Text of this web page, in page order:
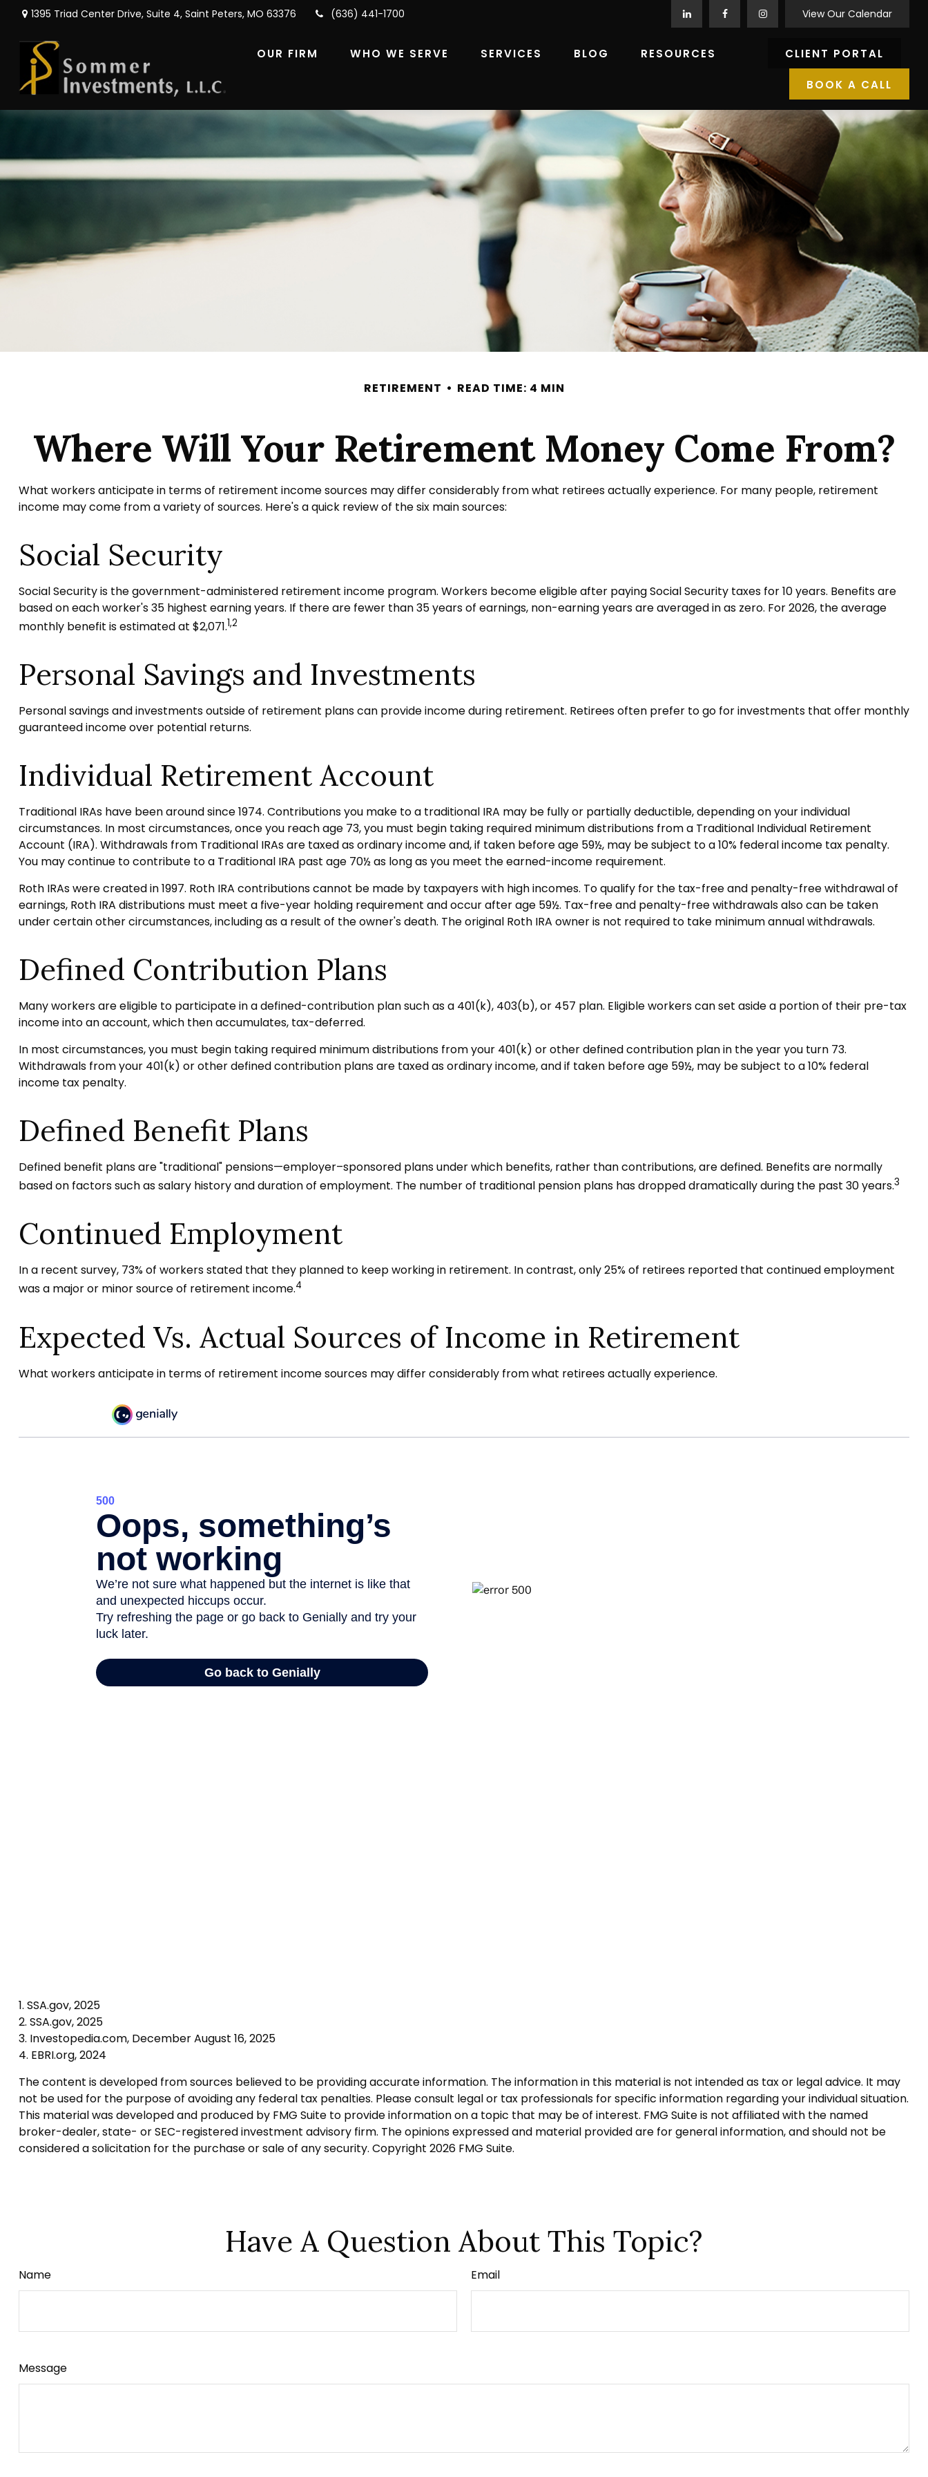
1395 Triad Center Drive, Suite 4, Saint Peters, MO 63376 (636) 441-1700 View Our Calendar
OUR FIRM WHO WE SERVE SERVICES BLOG RESOURCES CLIENT PORTAL
BOOK A CALL
RETIREMENT READ TIME: 4 MIN
Where Will Your Retirement Money Come From?
What workers anticipate in terms of retirement income sources may differ considerably from what retirees actually experience. For many people, retirement
income may come from a variety of sources. Here's a quick review of the six main sources:
Social Security
Social Security is the government-administered retirement income program. Workers become eligible after paying Social Security taxes for 10 years. Benefits are
based on each worker's 35 highest earning years. If there are fewer than 35 years of earnings, non-earning years are averaged in as zero. For 2026, the average
monthly benefit is estimated at $2,071.1,2
Personal Savings and Investments
Personal savings and investments outside of retirement plans can provide income during retirement. Retirees often prefer to go for investments that offer monthly
guaranteed income over potential returns.
Individual Retirement Account
Traditional IRAs have been around since 1974. Contributions you make to a traditional IRA may be fully or partially deductible, depending on your individual
circumstances. In most circumstances, once you reach age 73, you must begin taking required minimum distributions from a Traditional Individual Retirement
Account (IRA). Withdrawals from Traditional IRAs are taxed as ordinary income and, if taken before age 59½, may be subject to a 10% federal income tax penalty.
You may continue to contribute to a Traditional IRA past age 70½ as long as you meet the earned-income requirement.
Roth IRAs were created in 1997. Roth IRA contributions cannot be made by taxpayers with high incomes. To qualify for the tax-free and penalty-free withdrawal of
earnings, Roth IRA distributions must meet a five-year holding requirement and occur after age 59½. Tax-free and penalty-free withdrawals also can be taken
under certain other circumstances, including as a result of the owner's death. The original Roth IRA owner is not required to take minimum annual withdrawals.
Defined Contribution Plans
Many workers are eligible to participate in a defined-contribution plan such as a 401(k), 403(b), or 457 plan. Eligible workers can set aside a portion of their pre-tax
income into an account, which then accumulates, tax-deferred.
In most circumstances, you must begin taking required minimum distributions from your 401(k) or other defined contribution plan in the year you turn 73.
Withdrawals from your 401(k) or other defined contribution plans are taxed as ordinary income, and if taken before age 59½, may be subject to a 10% federal
income tax penalty.
Defined Benefit Plans
Defined benefit plans are "traditional" pensions—employer–sponsored plans under which benefits, rather than contributions, are defined. Benefits are normally
based on factors such as salary history and duration of employment. The number of traditional pension plans has dropped dramatically during the past 30 years.3
Continued Employment
In a recent survey, 73% of workers stated that they planned to keep working in retirement. In contrast, only 25% of retirees reported that continued employment
was a major or minor source of retirement income.4
Expected Vs. Actual Sources of Income in Retirement
What workers anticipate in terms of retirement income sources may differ considerably from what retirees actually experience.
1. SSA.gov, 2025
2. SSA.gov, 2025
3. Investopedia.com, December August 16, 2025
4. EBRI.org, 2024
The content is developed from sources believed to be providing accurate information. The information in this material is not intended as tax or legal advice. It may
not be used for the purpose of avoiding any federal tax penalties. Please consult legal or tax professionals for specific information regarding your individual situation.
This material was developed and produced by FMG Suite to provide information on a topic that may be of interest. FMG Suite is not affiliated with the named
broker-dealer, state- or SEC-registered investment advisory firm. The opinions expressed and material provided are for general information, and should not be
considered a solicitation for the purchase or sale of any security. Copyright 2026 FMG Suite.
Have A Question About This Topic?
Name Email
Message